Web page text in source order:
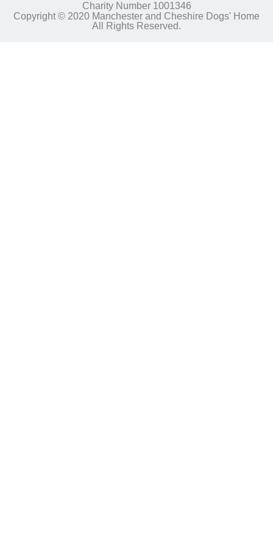
Charity Number 1001346
Copyright © 2020 Manchester and Cheshire Dogs' Home
All Rights Reserved.